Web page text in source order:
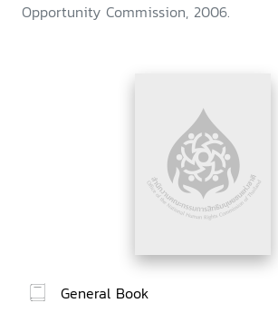
Opportunity Commission, 2006.
General Book